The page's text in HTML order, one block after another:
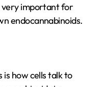
very important for
endocannabinoids.
is how cells talk to